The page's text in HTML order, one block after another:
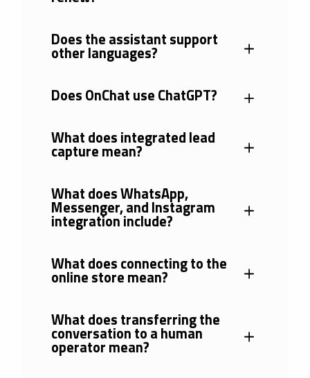
Does the assistant support
other languages?
Does OnChat use ChatGPT?
What does integrated lead
capture mean?
What does WhatsApp,
Messenger, and Instagram
integration include?
What does connecting to the
online store mean?
What does transferring the
conversation to a human
operator mean?